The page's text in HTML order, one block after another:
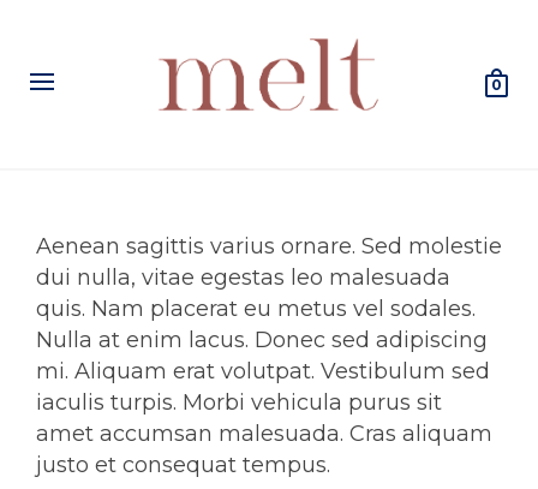
0
Aenean sagittis varius ornare. Sed molestie
dui nulla, vitae egestas leo malesuada
quis. Nam placerat eu metus vel sodales.
Nulla at enim lacus. Donec sed adipiscing
mi. Aliquam erat volutpat. Vestibulum sed
iaculis turpis. Morbi vehicula purus sit
amet accumsan malesuada. Cras aliquam
justo et consequat tempus.